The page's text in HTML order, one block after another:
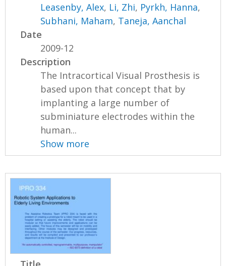
Leasenby, Alex, Li, Zhi, Pyrkh, Hanna,
Subhani, Maham, Taneja, Aanchal
Date
2009-12
Description
The Intracortical Visual Prosthesis is
based upon that concept that by
implanting a large number of
subminiature electrodes within the
human...
Show more